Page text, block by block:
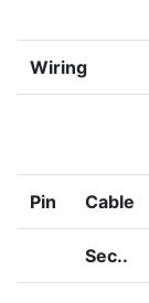
Wiring
Pin Cable
Sec..